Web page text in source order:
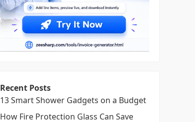
Recent Posts
13 Smart Shower Gadgets on a Budget
How Fire Protection Glass Can Save